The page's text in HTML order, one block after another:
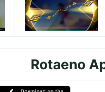
Rotaeno